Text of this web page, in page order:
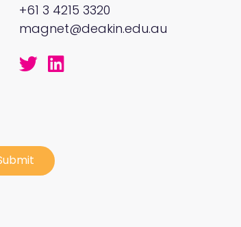
+61 3 4215 3320
magnet@deakin.edu.au